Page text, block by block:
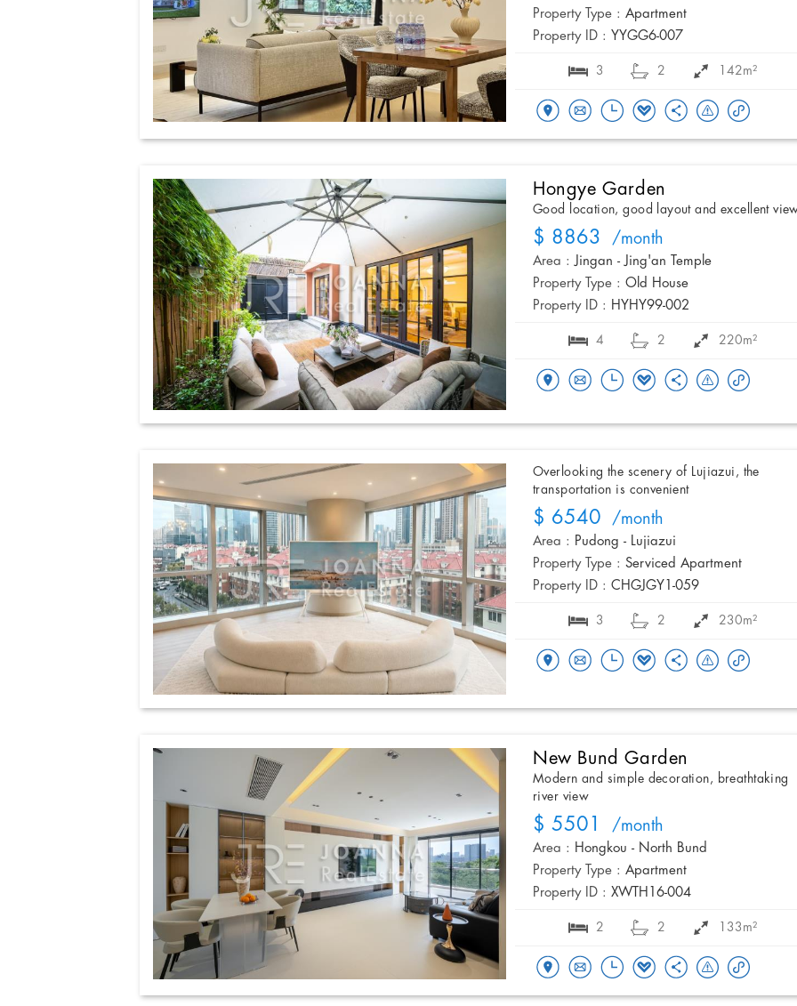
Property Type : Apartment
Property ID : YYGG6-007
3 2 142m²
Hongye Garden
Good location, good layout and excellent
$ 8863 /month
Area : Jingan - Jing'an Temple
Property Type : Old House
Property ID : HYHY99-002
4 2 220m²
Overlooking the scenery of Lujiazui, the
transportation is convenient
$ 6540 /month
Area : Pudong - Lujiazui
Property Type : Serviced Apartment
Property ID : CHGJGY1-059
3 2 230m²
New Bund Garden
Modern and simple decoration, breathtaking
river view
$ 5501 /month
Area : Hongkou - North Bund
Property Type : Apartment
Property ID : XWTH16-004
2 2 133m²